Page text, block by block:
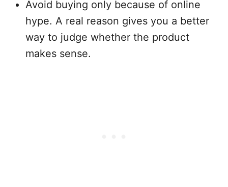
Avoid buying only because of online
hype. A real reason gives you a better
way to judge whether the product
makes sense.